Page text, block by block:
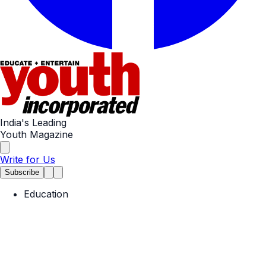
India's Leading
Youth Magazine
Write for Us
Subscribe
Education